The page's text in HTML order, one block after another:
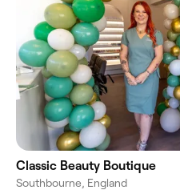
Classic Beauty Boutique
Southbourne, England